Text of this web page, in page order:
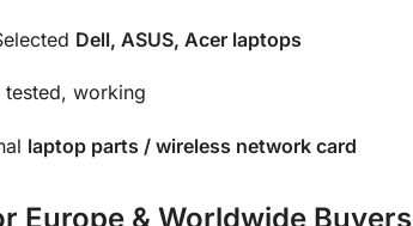
Dell, ASUS, Acer laptops
tested, working
laptop parts / wireless network card
Europe & Worldwide Buyers